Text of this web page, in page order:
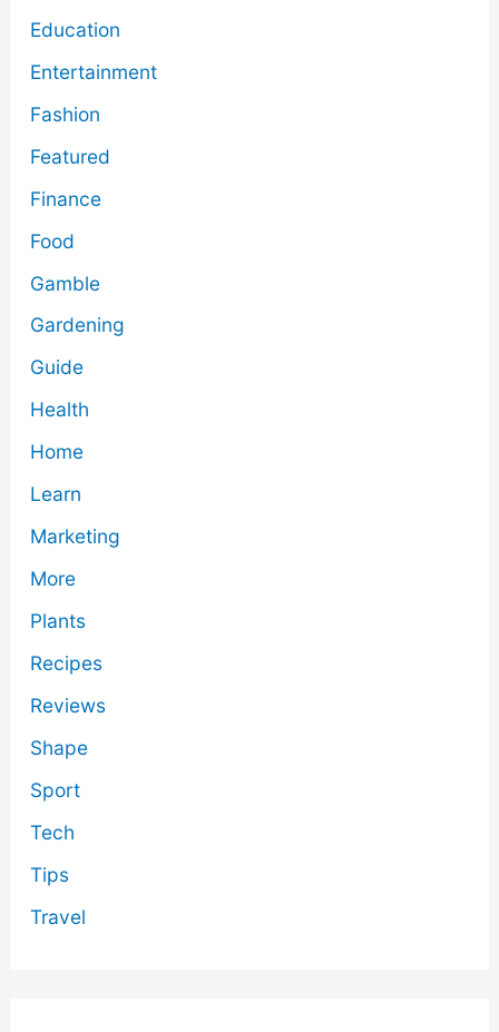
Education
Entertainment
Fashion
Featured
Finance
Food
Gamble
Gardening
Guide
Health
Home
Learn
Marketing
More
Plants
Recipes
Reviews
Shape
Sport
Tech
Tips
Travel